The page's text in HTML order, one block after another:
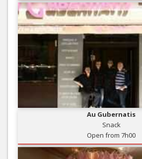
Au Gubernatis
Snack
Open from 7h00